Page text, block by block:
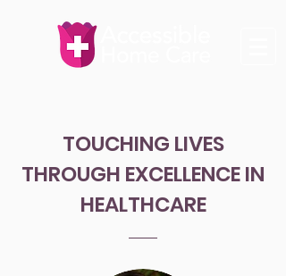
TOUCHING LIVES
THROUGH EXCELLENCE IN
HEALTHCARE